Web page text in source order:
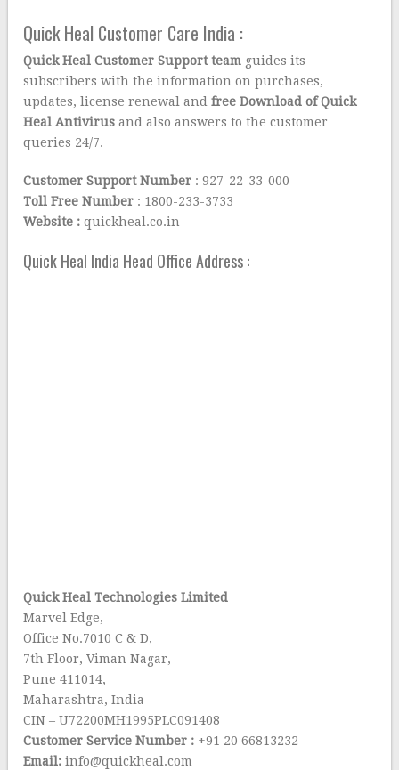
Quick Heal Customer Care India :
Quick Heal Customer Support team guides its
subscribers with the information on purchases,
updates, license renewal andfree Download of Quick
Heal Antivirus and also answers to the customer
queries 24/7.
Customer Support Number : 927-22-33-000
Toll Free Number : 1800-233-3733
Website : quickheal.co.in
Quick Heal India Head Office Address :
Quick Heal Technologies Limited
Marvel Edge,
Office No.7010 C & D,
7th Floor, Viman Nagar,
Pune 411014,
Maharashtra, India
CIN – U72200MH1995PLC091408
Customer Service Number : +91 20 66813232
Email: info@quickheal.com